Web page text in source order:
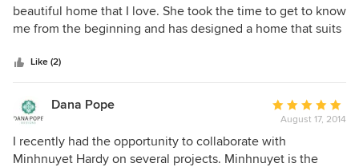
suggestions from a design and infrastructure perspective
that were invaluable - for example, picking our backsplash
for the kitchen, picking out paint colors, offering her
opinions on hardwood finishes, knobs, handles etc.
dedicated a lot of after hour and weekend time to
accommodate my family and our busy work and travel
schedule. During the entire process, we could not imagine
undertaking this on our own. We have been living in our
out
of
beautiful home that I love. She took the time to get to know
me from the beginning and has designed a home that suits
can't thank her enough for what she has done!
Like (2)
Dana Pope
Average
rating:
5
out
August 17, 2014
I recently had the opportunity to collaborate with
Minhnuyet Hardy on several projects. Minhnuyet is the